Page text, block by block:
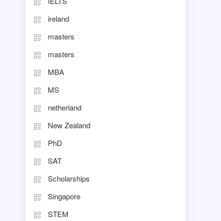
ireland
masters
masters
MBA
MS
netherland
New Zealand
PhD
SAT
Scholarships
Singapore
STEM